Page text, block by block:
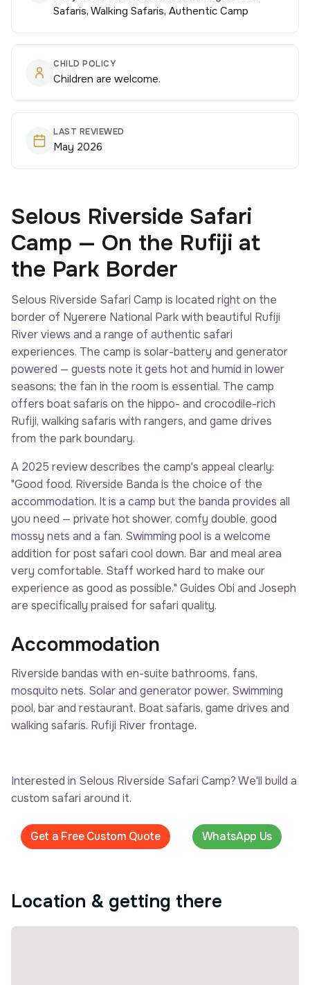
Safaris, Walking Safaris, Authentic Camp
CHILD POLICY
Children are welcome.
LAST REVIEWED
May 2026
Selous Riverside Safari
Camp — On the Rufiji at
the Park Border
Selous Riverside Safari Camp is located right on the
border of Nyerere National Park with beautiful Rufiji
River views and a range of authentic safari
experiences. The camp is solar-battery and generator
powered — guests note it gets hot and humid in lower
seasons; the fan in the room is essential. The camp
offers boat safaris on the hippo- and crocodile-rich
Rufiji, walking safaris with rangers, and game drives
from the park boundary.
A 2025 review describes the camp's appeal clearly:
"Good food. Riverside Banda is the choice of the
accommodation. It is a camp but the banda provides all
you need — private hot shower, comfy double, good
mossy nets and a fan. Swimming pool is a welcome
addition for post safari cool down. Bar and meal area
very comfortable. Staff worked hard to make our
experience as good as possible." Guides Obi and Joseph
are specifically praised for safari quality.
Accommodation
Riverside bandas with en-suite bathrooms, fans,
mosquito nets. Solar and generator power. Swimming
pool, bar and restaurant. Boat safaris, game drives and
walking safaris. Rufiji River frontage.
Interested in Selous Riverside Safari Camp? We'll build a
custom safari around it.
Get a Free Custom Quote WhatsApp Us
Location & getting there